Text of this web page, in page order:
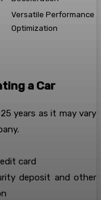
Versatile Performance
Optimization
a Car
years as it may vary
card
deposit and other